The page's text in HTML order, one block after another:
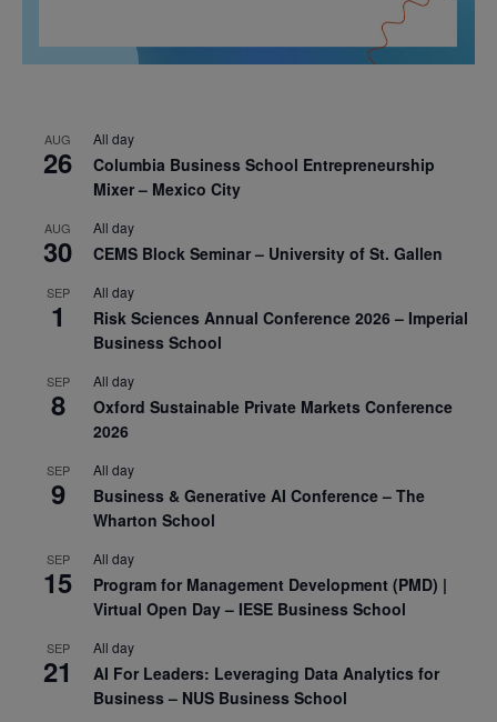
AUG
26
All day
Columbia Business School Entrepreneurship
Mixer – Mexico City
AUG
30
All day
CEMS Block Seminar – University of St. Gallen
SEP
1
All day
Risk Sciences Annual Conference 2026 – Imperial
Business School
SEP
8
All day
Oxford Sustainable Private Markets Conference
2026
SEP
9
All day
Business & Generative AI Conference – The
Wharton School
SEP
15
All day
Program for Management Development (PMD) |
Virtual Open Day – IESE Business School
SEP
21
All day
AI For Leaders: Leveraging Data Analytics for
Business – NUS Business School